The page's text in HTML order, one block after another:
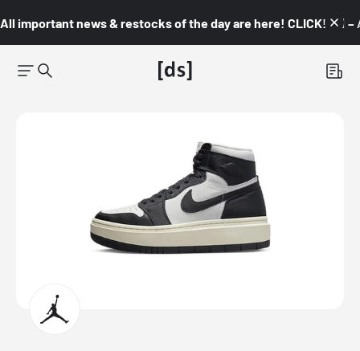
All important news & restocks of the day are here! CLICK! 👇🏼 –